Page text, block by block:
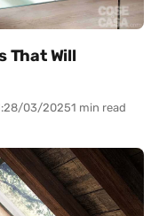
That Will
28/03/20251 min read